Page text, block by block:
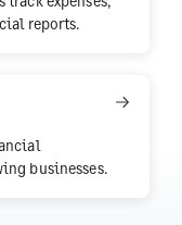
reports.
businesses.